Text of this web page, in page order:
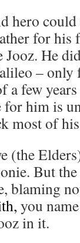
hero
for his
Jooz. He
– only
a few
for him is
most of
(the
But
blaming
you
in it.